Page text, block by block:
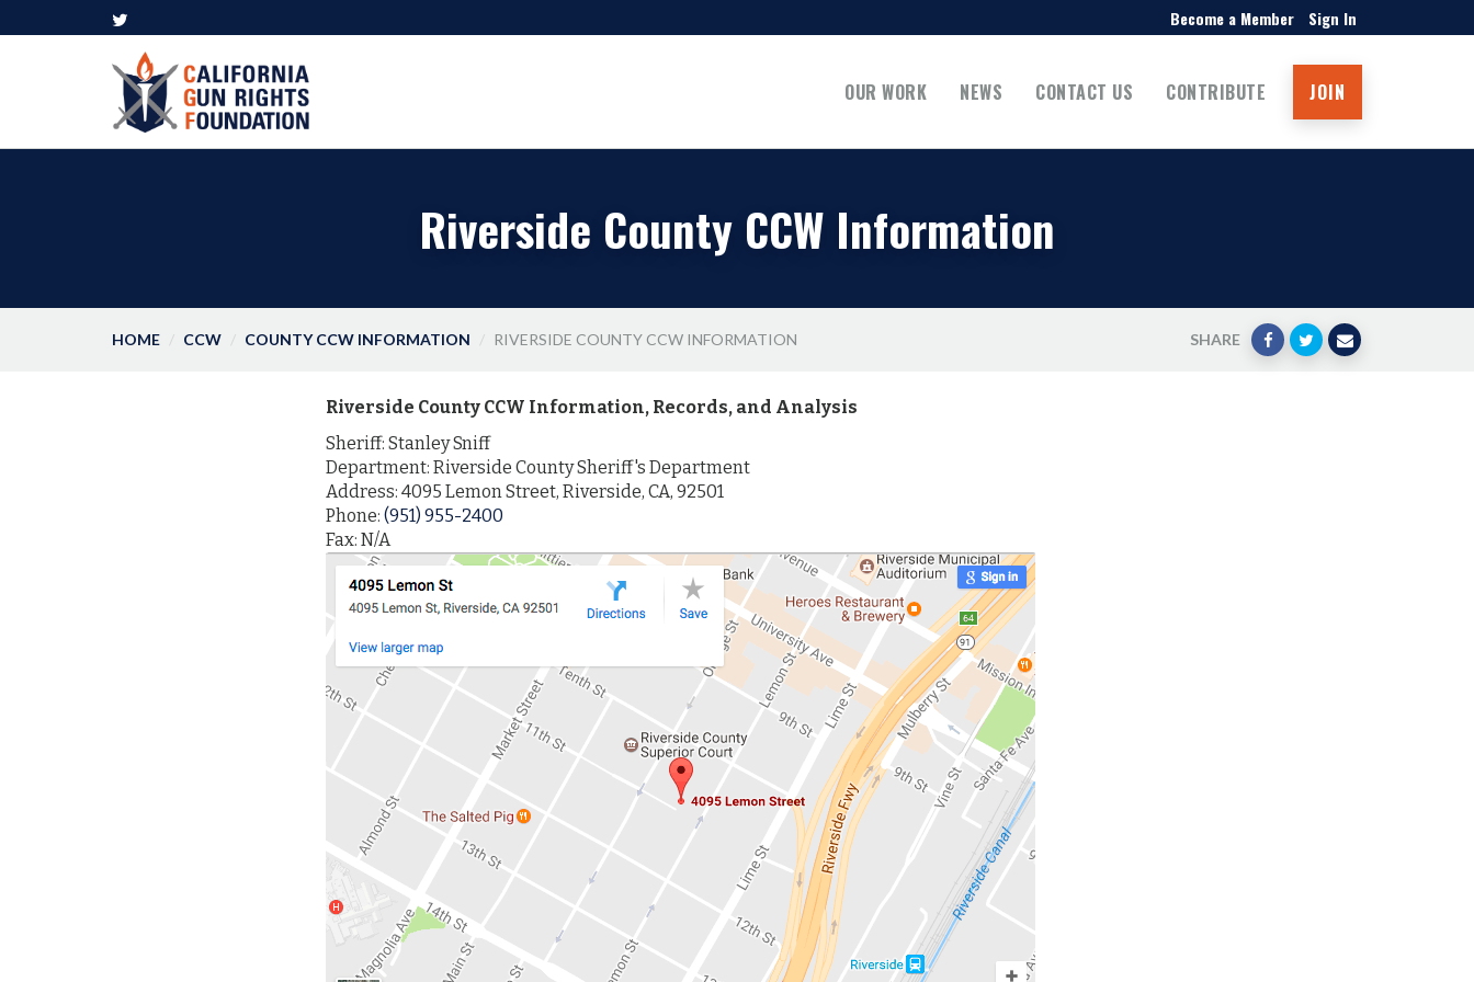
Become a Member Sign In
OUR WORK NEWS CONTACT US CONTRIBUTE JOIN
Riverside County CCW Information
HOME CCW COUNTY CCW INFORMATION RIVERSIDE COUNTY CCW INFORMATION SHARE
Riverside County CCW Information, Records, and Analysis
Sheriff: Stanley Sniff
Department: Riverside County Sheriff's Department
Address: 4095 Lemon Street, Riverside, CA, 92501
Phone: (951) 955-2400
Fax: N/A